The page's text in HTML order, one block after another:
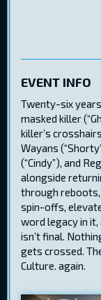
EVENT INFO
Twenty-six
masked killer
killer’s
Wayans
(“Cindy”), and
alongside
through reboots,
spin-offs,
word legacy in
isn’t final.
gets crossed.
Culture. again.